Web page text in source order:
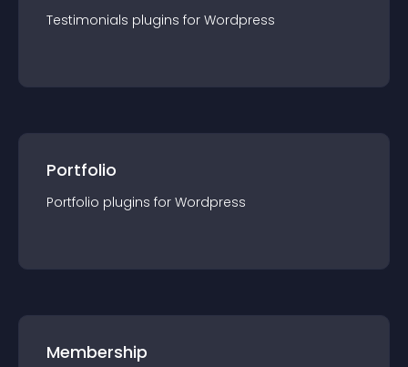
Testimonials plugins for Wordpress
Portfolio
Portfolio plugins for Wordpress
Membership